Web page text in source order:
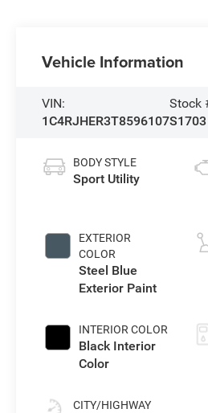
Vehicle Information
VIN:
1C4RJHER3T8596107
Stock
S1703
BODY STYLE
Sport Utility
EXTERIOR
COLOR
Steel Blue
Exterior Paint
INTERIOR COLOR
Black Interior
Color
CITY/HIGHWAY